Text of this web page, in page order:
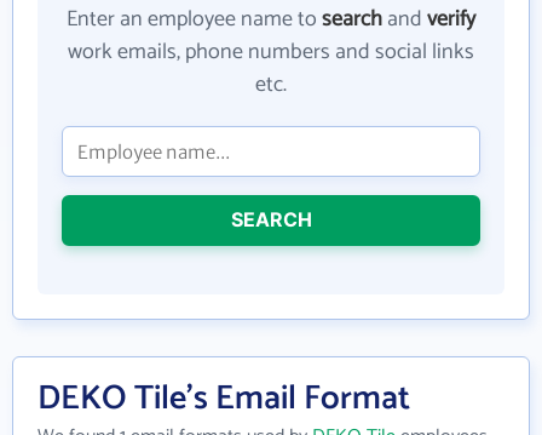
Enter an employee name tosearchandverify
work emails, phone numbers and social links
etc.
SEARCH
DEKO Tile's Email Format